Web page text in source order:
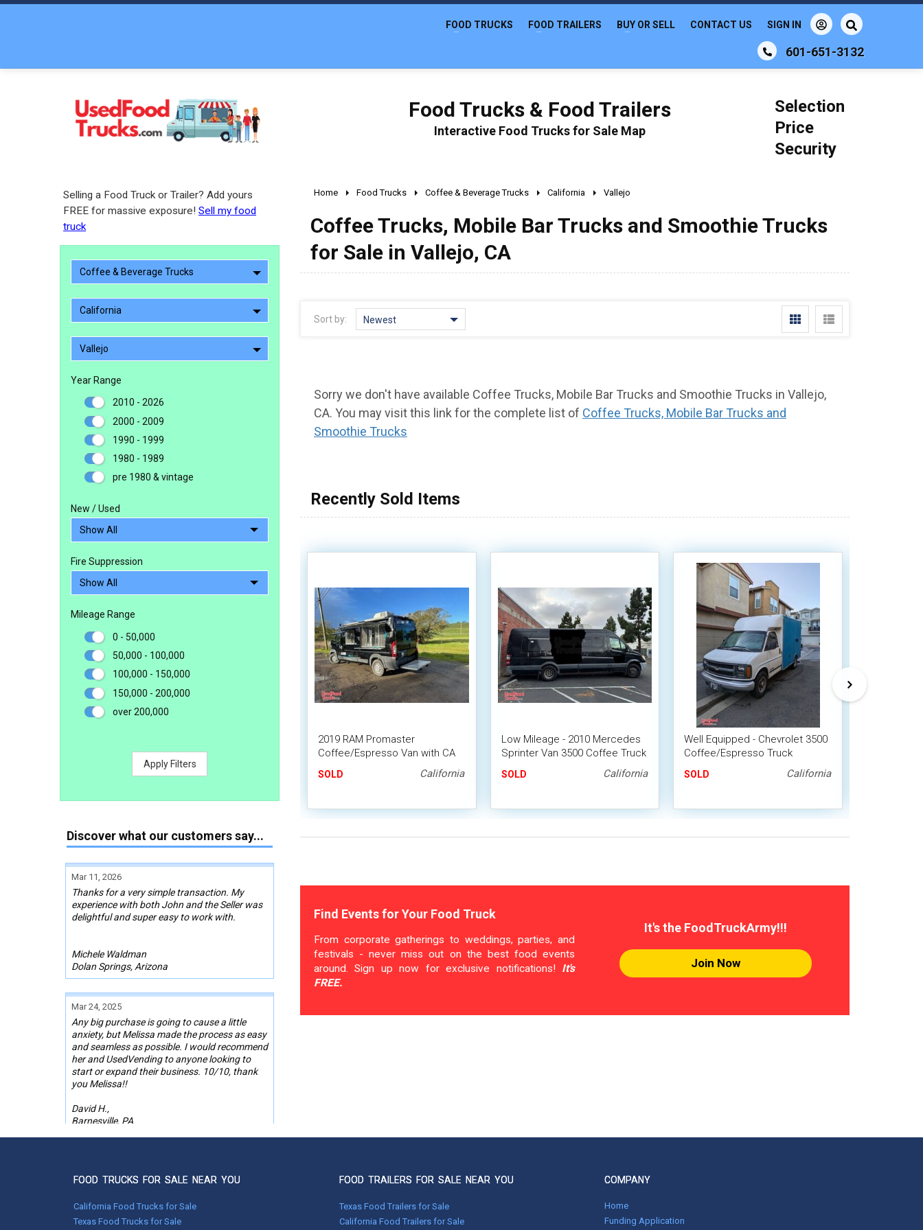
601-651-3132
FOOD TRUCKS FOOD TRAILERS BUY OR SELL CONTACT US SIGN IN
Food Trucks & Food Trailers
Interactive Food Trucks for Sale Map
Selection
Price
Security
Selling a Food Truck or Trailer? Add yours
FREE for massive exposure! Sell my food
truck
Coffee & Beverage Trucks
California
Vallejo
Year Range
2010 - 2026
2000 - 2009
1990 - 1999
1980 - 1989
pre 1980 & vintage
New / Used
Fire Suppression
Mileage Range
0 - 50,000
50,000 - 100,000
100,000 - 150,000
150,000 - 200,000
over 200,000
Apply Filters
Discover what our customers say...
Mar 11, 2026
Thanks for a very simple transaction. My
experience with both John and the Seller was
delightful and super easy to work with.
Michele Waldman
Dolan Springs, Arizona
Mar 24, 2025
Any big purchase is going to cause a little
anxiety, but Melissa made the process as easy
and seamless as possible. I would recommend
her and UsedVending to anyone looking to
start or expand their business. 10/10, thank
you Melissa!!
David H.,
Barnesville, PA
Bradley made purchasing my Ice cream truck
video calls to get the deal done. We will
Home Food Trucks Coffee & Beverage Trucks California Vallejo
Coffee Trucks, Mobile Bar Trucks and Smoothie Trucks
for Sale in Vallejo, CA
Sort by: Newest
Sorry we don't have available Coffee Trucks, Mobile Bar Trucks and Smoothie Trucks in Vallejo,
CA. You may visit this link for the complete list of Coffee Trucks, Mobile Bar Trucks and
Smoothie Trucks
Recently Sold Items
2019 RAM Promaster
Coffee/Espresso Van with CA
SOLD California
Low Mileage - 2010 Mercedes
Sprinter Van 3500 Coffee Truck
SOLD California
Well Equipped - Chevrolet 3500
Coffee/Espresso Truck
SOLD California
Find Events for Your Food Truck
From corporate gatherings to weddings, parties, and
festivals - never miss out on the best food events
around. Sign up now for exclusive notifications! It's
FREE.
It's the FoodTruckArmy!!!
Join Now
FOOD TRUCKS FOR SALE NEAR YOU
California Food Trucks for Sale
Texas Food Trucks for Sale
FOOD TRAILERS FOR SALE NEAR YOU
Texas Food Trailers for Sale
California Food Trailers for Sale
COMPANY
Home
Funding Application